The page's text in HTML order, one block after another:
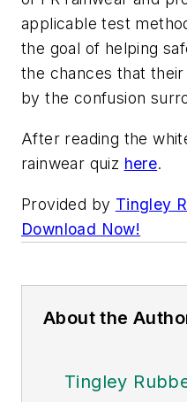
applicable test
the goal of helping
the chances that
by the confusion
After reading the
rainwear quiz here.
Provided by Tingley
Download Now!
About the
Tingley